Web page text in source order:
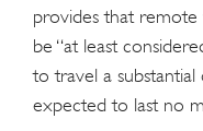
provides that remote
be “at least
to travel a
expected to last no